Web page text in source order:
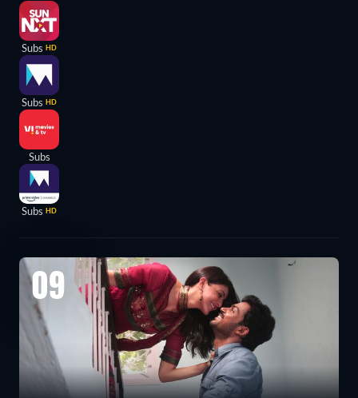
Subs HD
Subs HD
Subs
Subs HD
09